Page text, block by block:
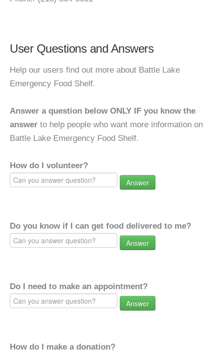
User Questions and Answers
Help our users find out more about Battle Lake
Emergency Food Shelf.
Answer a question below ONLY IF you know the
answer to help people who want more information on
Battle Lake Emergency Food Shelf.
How do I volunteer?
Answer
Do you know if I can get food delivered to me?
Answer
Do I need to make an appointment?
Answer
How do I make a donation?